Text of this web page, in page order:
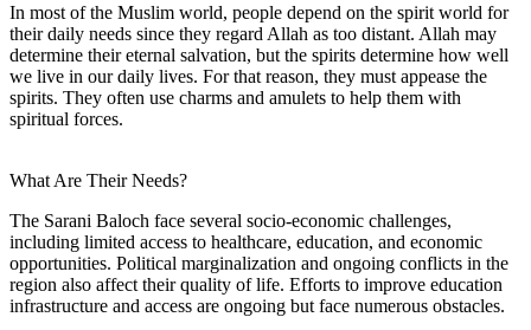
In most of the Muslim world, people depend on the spirit world for
their daily needs since they regard Allah as too distant. Allah may
determine their eternal salvation, but the spirits determine how well
we live in our daily lives. For that reason, they must appease the
spirits. They often use charms and amulets to help them with
spiritual forces.
What Are Their Needs?
The Sarani Baloch face several socio-economic challenges,
including limited access to healthcare, education, and economic
opportunities. Political marginalization and ongoing conflicts in the
region also affect their quality of life. Efforts to improve education
infrastructure and access are ongoing but face numerous obstacles.